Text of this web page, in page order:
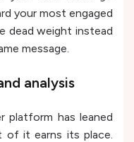
your most engaged
dead weight instead
message.
analysis
platform has leaned
of it earns its place.